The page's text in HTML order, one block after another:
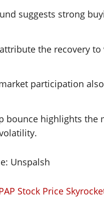
suggests strong
the recovery
participation
bounce highlights the
Unspalsh
Stock Price